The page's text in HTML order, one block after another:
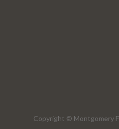
Copyright © Montgomery